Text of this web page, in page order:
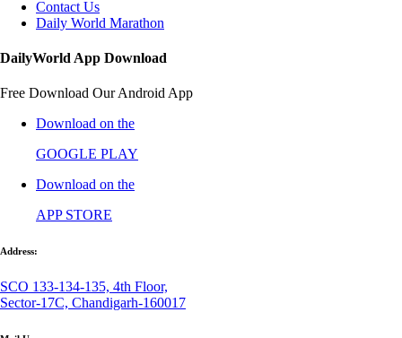
Contact Us
Daily World Marathon
DailyWorld App Download
Free Download Our Android App
Download on the
GOOGLE PLAY
Download on the
APP STORE
Address:
SCO 133-134-135, 4th Floor,
Sector-17C, Chandigarh-160017